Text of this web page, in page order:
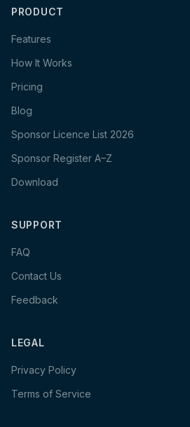
PRODUCT
Features
How It Works
Pricing
Blog
Sponsor Licence List 2026
Sponsor Register A–Z
Download
SUPPORT
FAQ
Contact Us
Feedback
LEGAL
Privacy Policy
Terms of Service